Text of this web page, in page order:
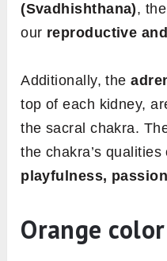
(Svadhishthana),
our reproductive
Additionally, the
top of each kidney,
the sacral chakra.
the chakra’s qualities
playfulness, passion
Orange